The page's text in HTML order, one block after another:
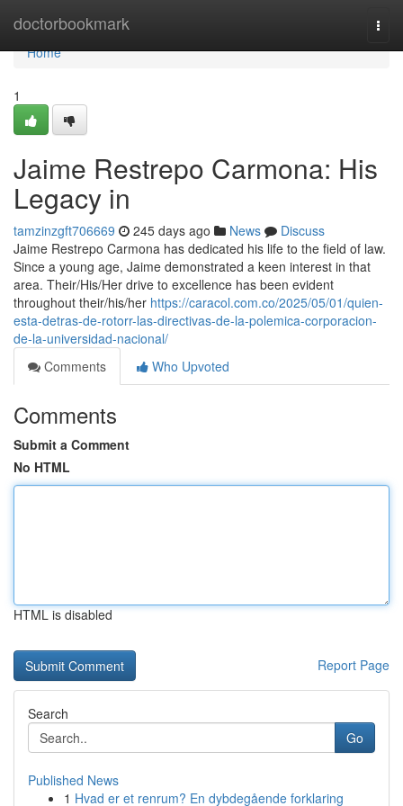
doctorbookmark
Home
Home
1
Jaime Restrepo Carmona: His
Legacy in
tamzinzgft706669 245 days ago News
Discuss
Jaime Restrepo Carmona has dedicated his life to the field of law.
Since a young age, Jaime demonstrated a keen interest in that
area. Their/His/Her drive to excellence has been evident
throughout their/his/her https://caracol.com.co/2025/05/01/quien-
esta-detras-de-rotorr-las-directivas-de-la-polemica-corporacion-
de-la-universidad-nacional/
Comments
Who Upvoted
Comments
Submit a Comment
No HTML
HTML is disabled
Report Page
Search
Go
Published News
1 Hvad er et renrum? En dybdegående forklaring